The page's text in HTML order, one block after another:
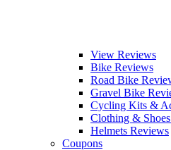
View Reviews
Bike Reviews
Road Bike
Gravel Bike
Cycling Kits &
Clothing &
Helmets Reviews
Coupons